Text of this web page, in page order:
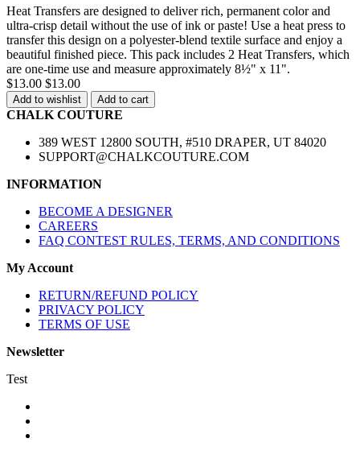
Heat Transfers are designed to deliver rich, permanent color and
ultra-crisp detail without the use of ink or paste! Use a heat press to
transfer this design on a polyester-blend textile surface and enjoy a
beautiful finished piece. This pack includes 2 Heat Transfers, which
are one-time use and measure approximately 8½" x 11".
$13.00 $13.00
Add to wishlist Add to cart
CHALK COUTURE
389 WEST 12800 SOUTH, #510 DRAPER, UT 84020
SUPPORT@CHALKCOUTURE.COM
INFORMATION
BECOME A DESIGNER
CAREERS
FAQ CONTEST RULES, TERMS, AND CONDITIONS
My Account
RETURN/REFUND POLICY
PRIVACY POLICY
TERMS OF USE
Newsletter
Test